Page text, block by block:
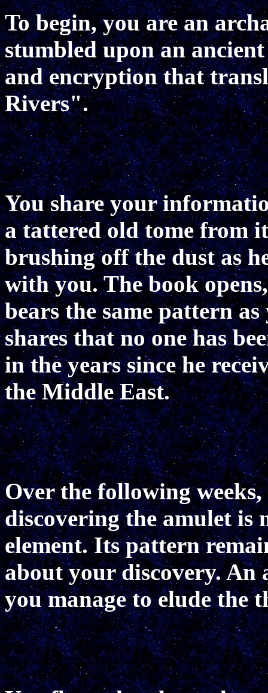
To begin, you are an
stumbled upon an
and encryption that
Rivers".
You share your
a tattered old tome from
brushing off the dust as
with you. The book
bears the same pattern
shares that no one has
in the years since he
the Middle East.
Over the following
discovering the amulet is
element. Its pattern
about your discovery. An
you manage to elude the